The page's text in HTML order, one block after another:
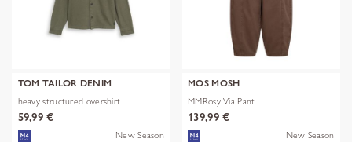
TOM TAILOR DENIM
heavy structured overshirt
59,99 €
New Season
MOS MOSH
MMRosy Via Pant
139,99 €
New Season